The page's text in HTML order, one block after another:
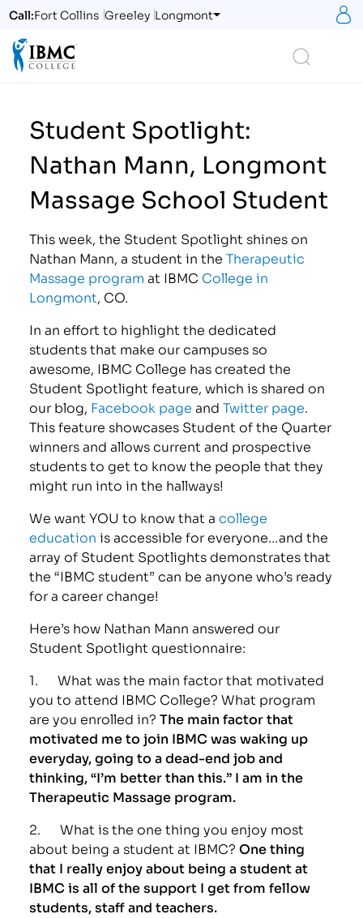
Call:Fort Collins Greeley Longmont
Student Spotlight:
Nathan Mann, Longmont
Massage School Student
This week, the Student Spotlight shines on
Nathan Mann, a student in theTherapeutic
Massage program at IBMC College in
Longmont, CO.
In an effort to highlight the dedicated
students that make our campuses so
awesome, IBMC College has created the
Student Spotlight feature, which is shared on
our blog, Facebook page andTwitter page.
This feature showcases Student of the Quarter
winners and allows current and prospective
students to get to know the people that they
might run into in the hallways!
We want YOU to know that acollege
education is accessible for everyone…and the
array of Student Spotlights demonstrates that
the “IBMC student” can be anyone who’s ready
for a career change!
Here’s how Nathan Mann answered our
Student Spotlight questionnaire:
1. What was the main factor that motivated
you to attend IBMC College? What program
are you enrolled in? The main factor that
motivated me to join IBMC was waking up
everyday, going to a dead-end job and
thinking, “I’m better than this.” I am in the
Therapeutic Massage program.
2. What is the one thing you enjoy most
about being a student at IBMC?One thing
that I really enjoy about being a student at
IBMC is all of the support I get from fellow
students, staff and teachers.